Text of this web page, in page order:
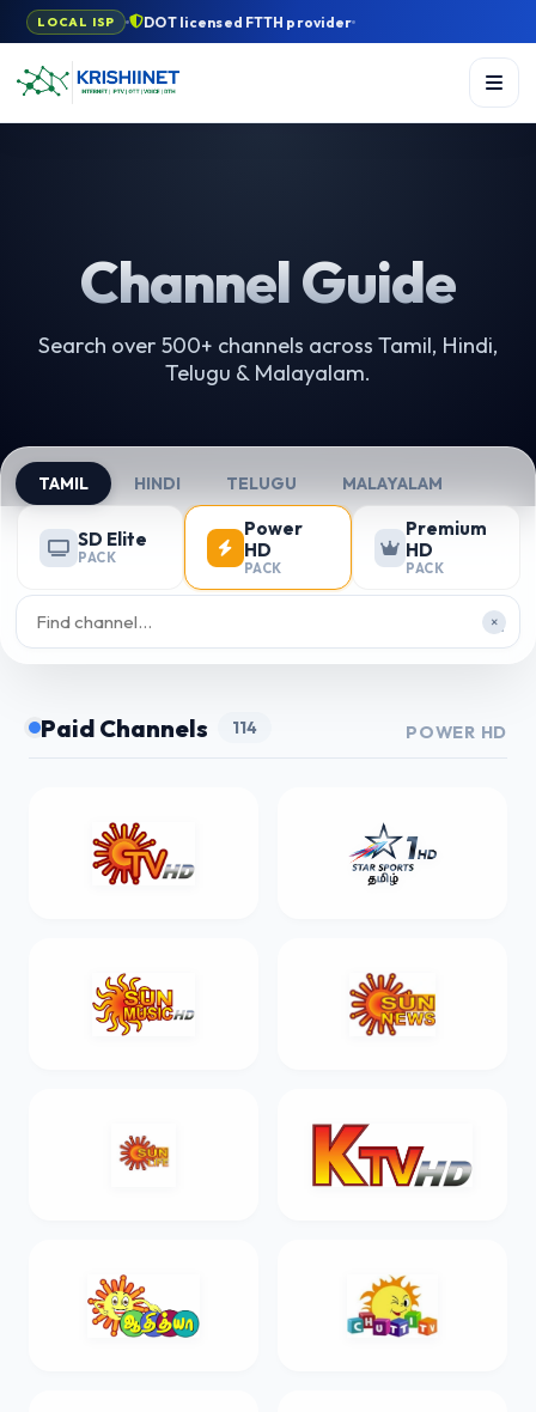
LOCAL ISP DOT licensed FTTH provider
Channel Guide
Search over 500+ channels across Tamil, Hindi,
Telugu & Malayalam.
TAMIL HINDI TELUGU MALAYALAM
SD Elite
PACK
Power
HD
PACK
Premium
HD
PACK
×
Paid Channels 114 POWER HD